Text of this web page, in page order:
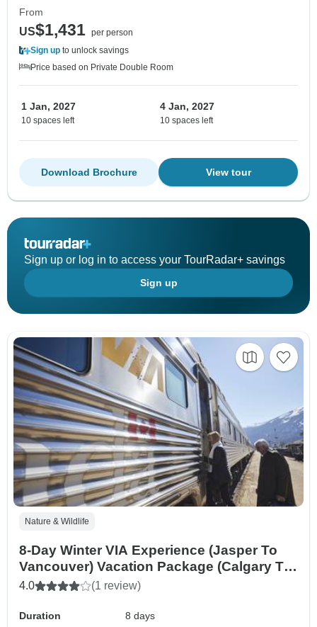
From
US$1,431 per person
Sign up to unlock savings
Price based on Private Double Room
1 Jan, 2027
10 spaces left
4 Jan, 2027
10 spaces left
View tour
Download Brochure
Sign up or log in to access your TourRadar+ savings
Sign up
Nature & Wildlife
8-Day Winter VIA Experience (Jasper To
Vancouver) Vacation Package (Calgary To
Vancouver)
4.0 (1 review)
Duration
8 days